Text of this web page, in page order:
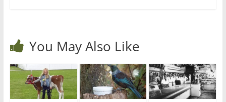
You May Also Like